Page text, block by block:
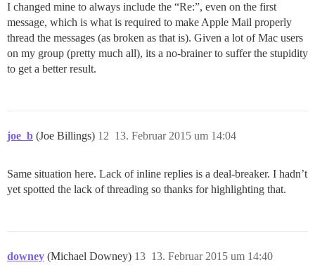
I changed mine to always include the “Re:”, even on the first
message, which is what is required to make Apple Mail properly
thread the messages (as broken as that is). Given a lot of Mac users
on my group (pretty much all), its a no-brainer to suffer the stupidity
to get a better result.
joe_b (Joe Billings) 13. Februar 2015 um 14:04
12
Same situation here. Lack of inline replies is a deal-breaker. I hadn’t
yet spotted the lack of threading so thanks for highlighting that.
downey (Michael Downey) 13. Februar 2015 um 14:40
13